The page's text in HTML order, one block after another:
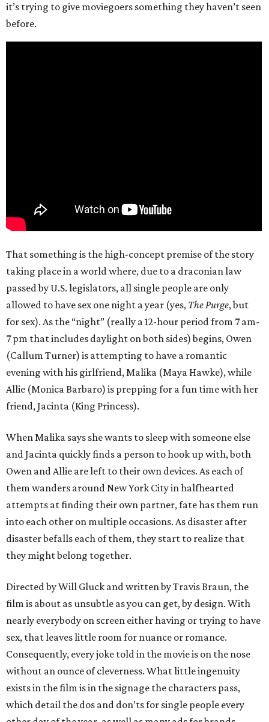
it’s trying to give moviegoers something they haven’t seen
before.
That something is the high-concept premise of the story
taking place in a world where, due to a draconian law
passed by U.S. legislators, all single people are only
allowed to have sex one night a year (yes, The Purge, but
for sex). As the “night” (really a 12-hour period from 7 am-
7 pm that includes daylight on both sides) begins, Owen
(Callum Turner) is attempting to have a romantic
evening with his girlfriend, Malika (Maya Hawke), while
Allie (Monica Barbaro) is prepping for a fun time with her
friend, Jacinta (King Princess).
When Malika says she wants to sleep with someone else
and Jacinta quickly finds a person to hook up with, both
Owen and Allie are left to their own devices. As each of
them wanders around New York City in halfhearted
attempts at finding their own partner, fate has them run
into each other on multiple occasions. As disaster after
disaster befalls each of them, they start to realize that
they might belong together.
Directed by Will Gluck and written by Travis Braun, the
film is about as unsubtle as you can get, by design. With
nearly everybody on screen either having or trying to have
sex, that leaves little room for nuance or romance.
Consequently, every joke told in the movie is on the nose
without an ounce of cleverness. What little ingenuity
exists in the film is in the signage the characters pass,
which detail the dos and don’ts for single people every